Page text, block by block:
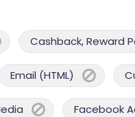
Cashback, Reward
Email (HTML)
Facebook